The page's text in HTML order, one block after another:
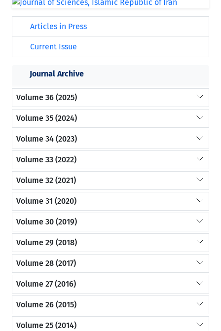
Articles in Press
Current Issue
Journal Archive
Volume 36 (2025)
Volume 35 (2024)
Volume 34 (2023)
Volume 33 (2022)
Volume 32 (2021)
Volume 31 (2020)
Volume 30 (2019)
Volume 29 (2018)
Volume 28 (2017)
Volume 27 (2016)
Volume 26 (2015)
Volume 25 (2014)